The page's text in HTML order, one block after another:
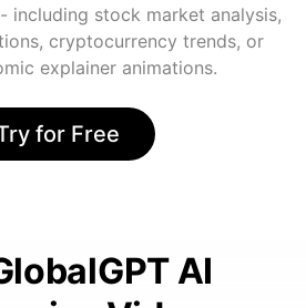
including stock market analysis,
cryptocurrency trends, or
explainer animations.
for Free
AI